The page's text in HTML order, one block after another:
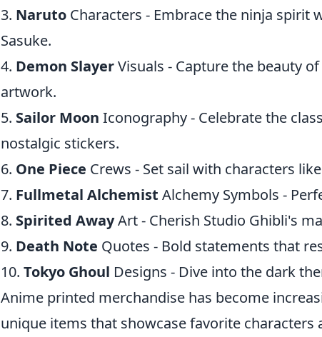
3. Naruto Characters - Embrace the ninja spirit
Sasuke.
4. Demon SlayerVisuals - Capture the beauty
artwork.
5. Sailor Moon Iconography - Celebrate the
nostalgic stickers.
6. One Piece Crews - Set sail with characters
7. Fullmetal Alchemist Alchemy Symbols -
8. Spirited AwayArt - Cherish Studio Ghibli's
9. Death Note Quotes - Bold statements that
10. Tokyo Ghoul Designs - Dive into the dark
Anime printed merchandise has become
unique items that showcase favorite characters